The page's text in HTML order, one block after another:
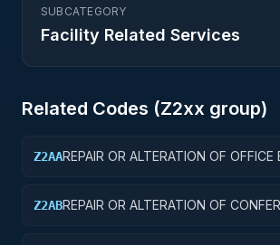
SUBCATEGORY
Facility Related Services
Related Codes (Z2xx group)
Z2AAREPAIR OR ALTERATION OF OFFICE
Z2ABREPAIR OR ALTERATION OF